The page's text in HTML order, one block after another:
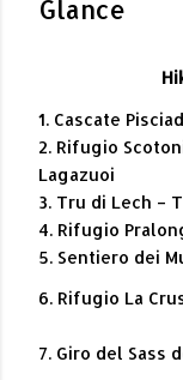
Glance
1. Cascate
2. Rifugio
Lagazuoi
3. Tru di Lech –
4. Rifugio
5. Sentiero dei
6. Rifugio La
7. Giro del Sass